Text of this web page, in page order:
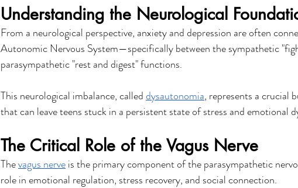
Understanding the Neurological
From a neurological perspective, anxiety and depression are often
Autonomic Nervous System—specifically between the sympathetic
parasympathetic "rest and digest" functions.
This neurological imbalance, called dysautonomia, represents a crucial
that can leave teens stuck in a persistent state of stress and emotional
The Critical Role of the Vagus Nerve
The vagus nerve is the primary component of the parasympathetic
role in emotional regulation, stress recovery, and social connection.